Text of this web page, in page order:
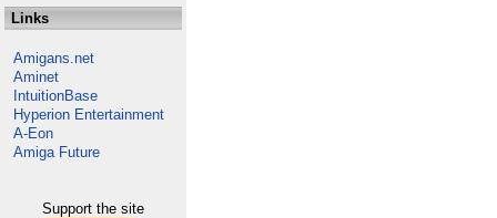
Links
Amigans.net
Aminet
IntuitionBase
Hyperion Entertainment
A-Eon
Amiga Future
Support the site